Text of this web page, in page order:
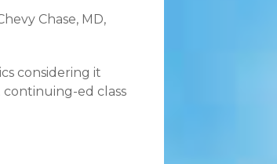
Chase, MD,
considering it
continuing-ed class